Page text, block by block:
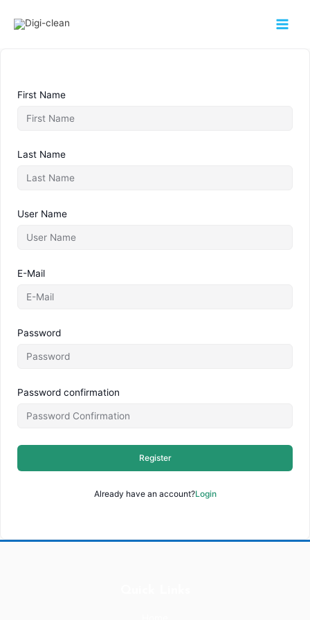
First Name
Last Name
User Name
E-Mail
Password
Password confirmation
Register
Already have an account?Login